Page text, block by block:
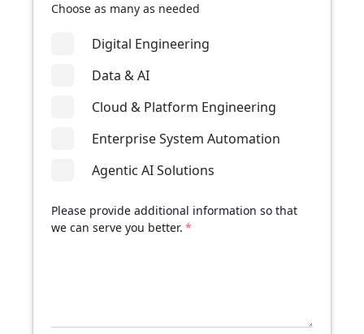
Choose as many as needed
Digital Engineering
Data & AI
Cloud & Platform Engineering
Enterprise System Automation
Agentic AI Solutions
Please provide additional information so that
we can serve you better. *